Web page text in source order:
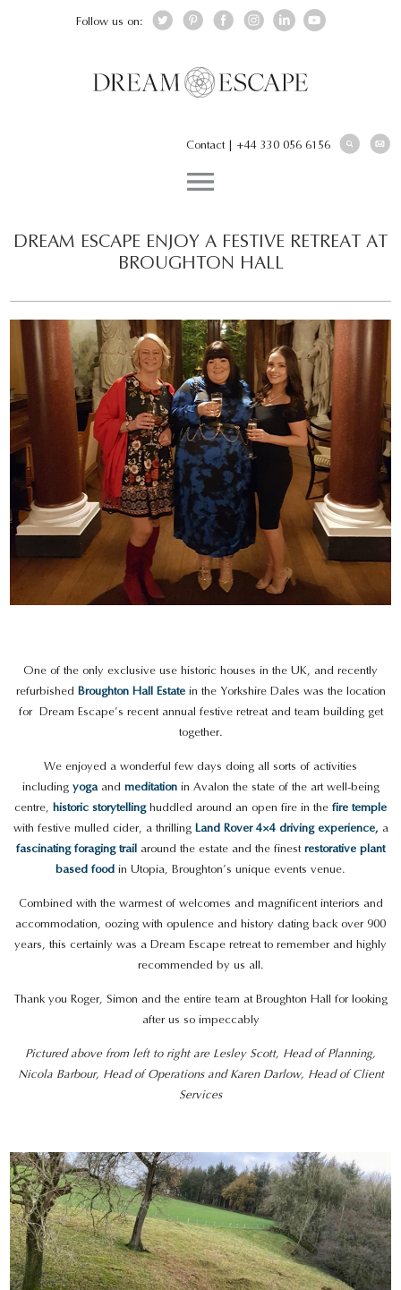
Follow us on:
Contact| +44 330 056 6156
DREAM ESCAPE ENJOY A FESTIVE RETREAT AT
BROUGHTON HALL
One of the only exclusive use historic houses in the UK, and recently
refurbished Broughton Hall Estate in the Yorkshire Dales was the location
for Dream Escape’s recent annual festive retreat and team building get
together.
We enjoyed a wonderful few days doing all sorts of activities
including yogaand meditationin Avalon the state of the art well-being
centre, historic storytellinghuddled around an open fire in the fire temple
with festive mulled cider, a thrilling Land Rover 4×4 driving experience, a
fascinating foraging trail around the estate and the finest restorative plant
based food in Utopia, Broughton’s unique events venue.
Combined with the warmest of welcomes and magnificent interiors and
accommodation, oozing with opulence and history dating back over 900
years, this certainly was a Dream Escape retreat to remember and highly
recommended by us all.
Thank you Roger, Simon and the entire team at Broughton Hall for looking
after us so impeccably
Pictured above from left to right are Lesley Scott, Head of Planning,
Nicola Barbour, Head of Operations and Karen Darlow, Head of Client
Services